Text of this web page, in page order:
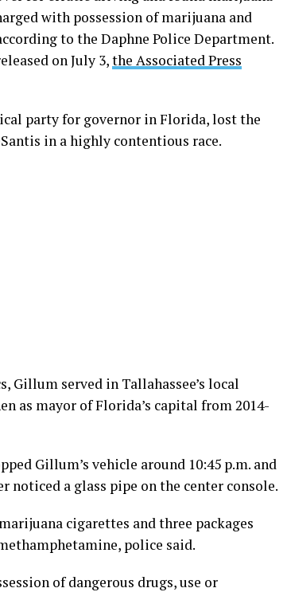
with possession of marijuana and
to the Daphne Police Department.
on July 3,the Associated Press
party for governor in Florida, lost the
in a highly contentious race.
Gillum served in Tallahassee’s local
as mayor of Florida’s capital from 2014-
Gillum’s vehicle around 10:45 p.m. and
noticed a glass pipe on the center console.
cigarettes and three packages
police said.
of dangerous drugs, use or